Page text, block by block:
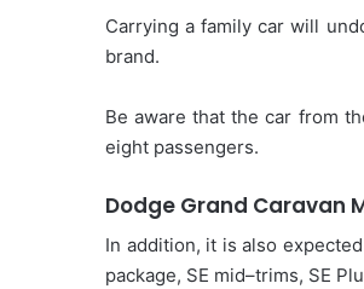
Carrying a family car will
brand.
Be aware that the car from
eight passengers.
Dodge Grand Caravan
In addition, it is also
package, SE mid–trims, SE